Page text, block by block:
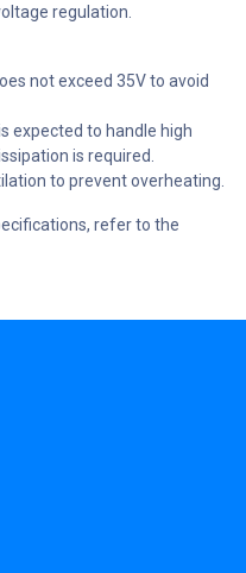
regulation.
not exceed 35V to avoid
expected to handle high
is required.
to prevent overheating.
refer to the